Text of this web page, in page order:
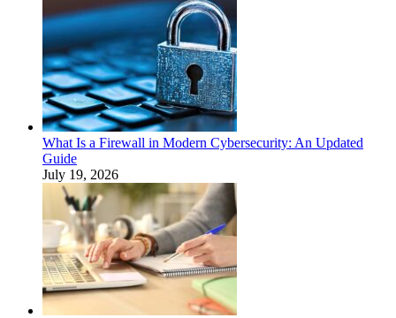
What Is a Firewall in Modern Cybersecurity: An Updated
Guide
July 19, 2026